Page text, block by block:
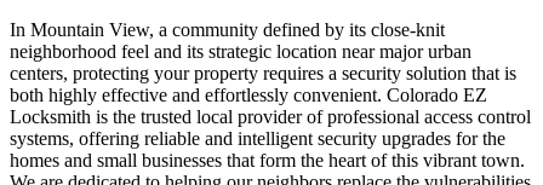
In Mountain View, a community defined by its close-knit
neighborhood feel and its strategic location near major urban
centers, protecting your property requires a security solution that is
both highly effective and effortlessly convenient. Colorado EZ
Locksmith is the trusted local provider of professional access control
systems, offering reliable and intelligent security upgrades for the
homes and small businesses that form the heart of this vibrant town.